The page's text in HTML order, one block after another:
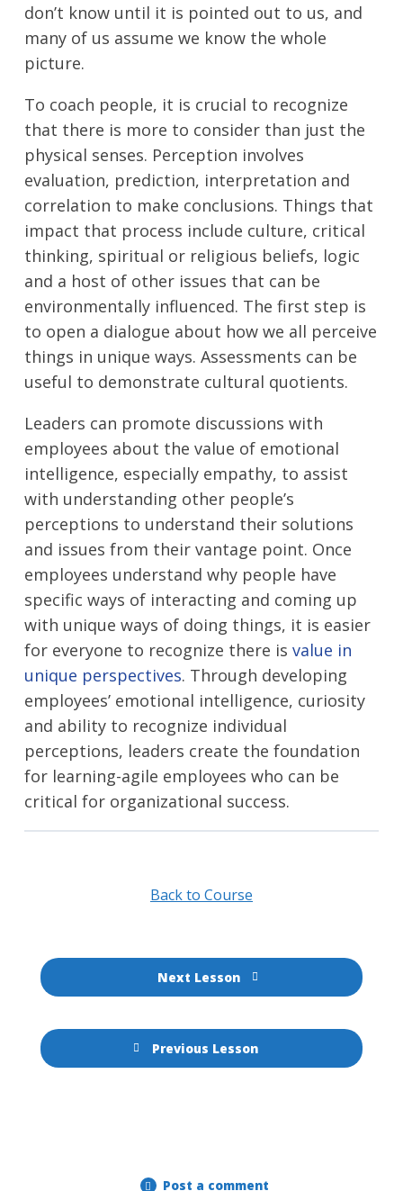
don’t know until it is pointed out to us, and
many of us assume we know the whole
picture.
To coach people, it is crucial to recognize
that there is more to consider than just the
physical senses. Perception involves
evaluation, prediction, interpretation and
correlation to make conclusions. Things that
impact that process include culture, critical
thinking, spiritual or religious beliefs, logic
and a host of other issues that can be
environmentally influenced. The first step is
to open a dialogue about how we all perceive
things in unique ways. Assessments can be
useful to demonstrate cultural quotients.
Leaders can promote discussions with
employees about the value of emotional
intelligence, especially empathy, to assist
with understanding other people’s
perceptions to understand their solutions
and issues from their vantage point. Once
employees understand why people have
specific ways of interacting and coming up
with unique ways of doing things, it is easier
for everyone to recognize there is value in
unique perspectives. Through developing
employees’ emotional intelligence, curiosity
and ability to recognize individual
perceptions, leaders create the foundation
for learning-agile employees who can be
critical for organizational success.
Previous Lesson
Back to Course
Next Lesson
Post a comment